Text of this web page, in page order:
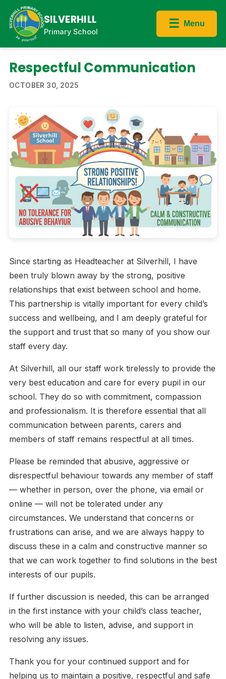
SILVERHILL
Primary School
☰ Menu
Respectful Communication
OCTOBER 30, 2025
Since starting as Headteacher at Silverhill, I have
been truly blown away by the strong, positive
relationships that exist between school and home.
This partnership is vitally important for every child’s
success and wellbeing, and I am deeply grateful for
the support and trust that so many of you show our
staff every day.
At Silverhill, all our staff work tirelessly to provide the
very best education and care for every pupil in our
school. They do so with commitment, compassion
and professionalism. It is therefore essential that all
communication between parents, carers and
members of staff remains respectful at all times.
Please be reminded that abusive, aggressive or
disrespectful behaviour towards any member of staff
— whether in person, over the phone, via email or
online — will not be tolerated under any
circumstances. We understand that concerns or
frustrations can arise, and we are always happy to
discuss these in a calm and constructive manner so
that we can work together to find solutions in the best
interests of our pupils.
If further discussion is needed, this can be arranged
in the first instance with your child’s class teacher,
who will be able to listen, advise, and support in
resolving any issues.
Thank you for your continued support and for
helping us to maintain a positive, respectful and safe